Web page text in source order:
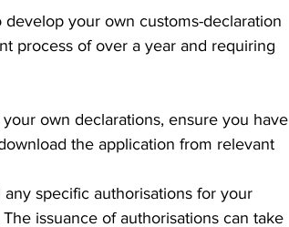
develop your own customs-declaration
process of over a year and requiring
own declarations, ensure you have
the application from relevant
specific authorisations for your
issuance of authorisations can take